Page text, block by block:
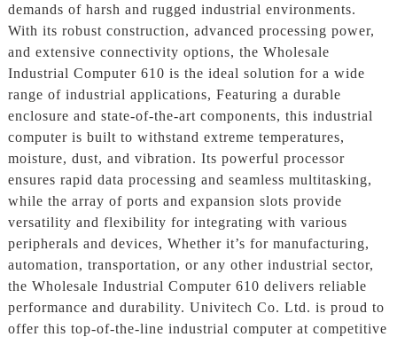
demands of harsh and rugged industrial environments.
With its robust construction, advanced processing power,
and extensive connectivity options, the Wholesale
Industrial Computer 610 is the ideal solution for a wide
range of industrial applications, Featuring a durable
enclosure and state-of-the-art components, this industrial
computer is built to withstand extreme temperatures,
moisture, dust, and vibration. Its powerful processor
ensures rapid data processing and seamless multitasking,
while the array of ports and expansion slots provide
versatility and flexibility for integrating with various
peripherals and devices, Whether it’s for manufacturing,
automation, transportation, or any other industrial sector,
the Wholesale Industrial Computer 610 delivers reliable
performance and durability. Univitech Co. Ltd. is proud to
offer this top-of-the-line industrial computer at competitive